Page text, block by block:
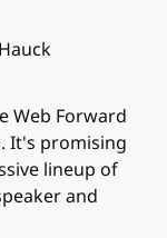
Web Forward
It's promising
lineup of
and